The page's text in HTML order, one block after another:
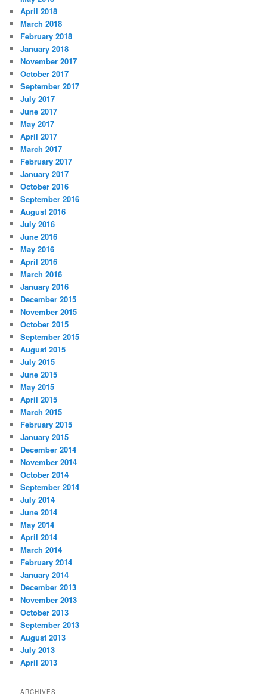
April 2018
March 2018
February 2018
January 2018
November 2017
October 2017
September 2017
July 2017
June 2017
May 2017
April 2017
March 2017
February 2017
January 2017
October 2016
September 2016
August 2016
July 2016
June 2016
May 2016
April 2016
March 2016
January 2016
December 2015
November 2015
October 2015
September 2015
August 2015
July 2015
June 2015
May 2015
April 2015
March 2015
February 2015
January 2015
December 2014
November 2014
October 2014
September 2014
July 2014
June 2014
May 2014
April 2014
March 2014
February 2014
January 2014
December 2013
November 2013
October 2013
September 2013
August 2013
July 2013
April 2013
ARCHIVES